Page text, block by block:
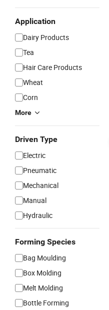
Application
Dairy Products
Tea
Hair Care Products
Wheat
Corn
More
Driven Type
Electric
Pneumatic
Mechanical
Manual
Hydraulic
Forming Species
Bag Moulding
Box Molding
Melt Molding
Bottle Forming